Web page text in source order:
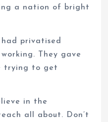
a nation of bright
had privatised
They gave
trying to get
in the
all about. Don’t